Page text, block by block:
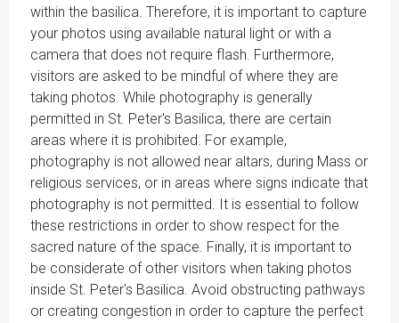
within the basilica. Therefore, it is important to capture
your photos using available natural light or with a
camera that does not require flash. Furthermore,
visitors are asked to be mindful of where they are
taking photos. While photography is generally
permitted in St. Peter's Basilica, there are certain
areas where it is prohibited. For example,
photography is not allowed near altars, during Mass or
religious services, or in areas where signs indicate that
photography is not permitted. It is essential to follow
these restrictions in order to show respect for the
sacred nature of the space. Finally, it is important to
be considerate of other visitors when taking photos
inside St. Peter's Basilica. Avoid obstructing pathways
or creating congestion in order to capture the perfect